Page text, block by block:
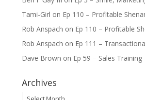
Tami-Girl on Ep 110 – Profitable
Rob Anspach on Ep 110 – Profitable
Rob Anspach on Ep 111 –
Dave Brown on Ep 59 – Sales Training
Archives
Archives